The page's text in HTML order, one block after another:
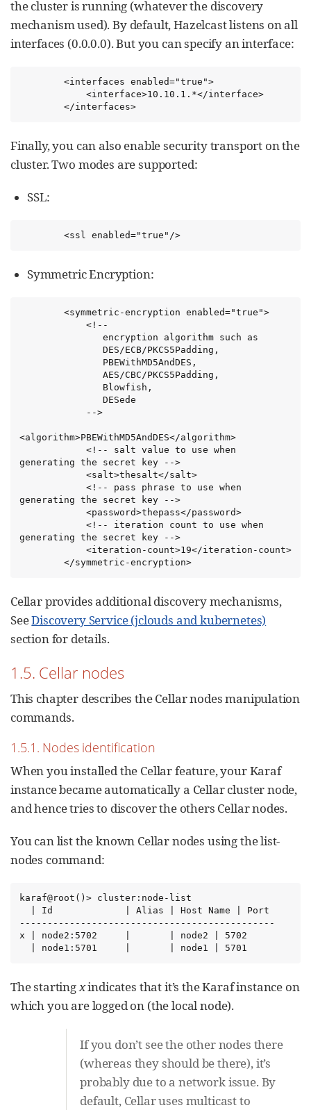
the cluster is running (whatever the discovery
mechanism used). By default, Hazelcast listens on all
interfaces (0.0.0.0). But you can specify an interface:
        </interfaces>
Finally, you can also enable security transport on the
cluster. Two modes are supported:
SSL:
        <ssl enabled="true"/>
Symmetric Encryption:
<algorithm>PBEWithMD5AndDES</algorithm>
generating the secret key -->
generating the secret key -->
generating the secret key -->
        </symmetric-encryption>
Cellar provides additional discovery mechanisms,
SeeDiscovery Service (jclouds and kubernetes)
section for details.
1.5. Cellar nodes
This chapter describes the Cellar nodes manipulation
commands.
1.5.1. Nodes identification
When you installed the Cellar feature, your Karaf
instance became automatically a Cellar cluster node,
and hence tries to discover the others Cellar nodes.
You can list the known Cellar nodes using the list-
nodes command:
karaf@root()> cluster:node-list
----------------------------------------------
x | node2:5702     |       | node2 | 5702
  | node1:5701     |       | node1 | 5701
The startingxindicates that it’s the Karaf instance on
which you are logged on (the local node).
If you don’t see the other nodes there
(whereas they should be there), it’s
probably due to a network issue. By
default, Cellar uses multicast to